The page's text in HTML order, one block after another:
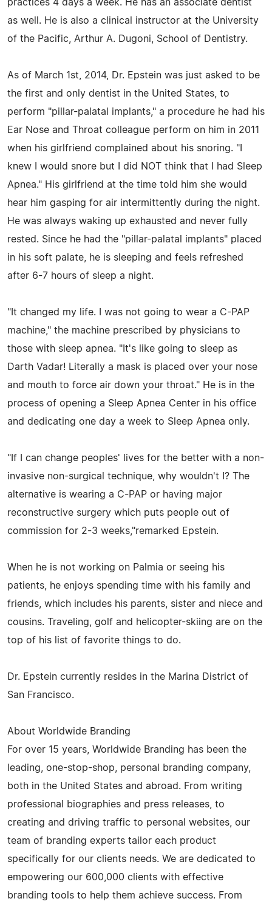
practices 4 days a week. He has an associate dentist
as well. He is also a clinical instructor at the University
of the Pacific, Arthur A. Dugoni, School of Dentistry.
As of March 1st, 2014, Dr. Epstein was just asked to be
the first and only dentist in the United States, to
perform "pillar-palatal implants," a procedure he had his
Ear Nose and Throat colleague perform on him in 2011
when his girlfriend complained about his snoring. "I
knew I would snore but I did NOT think that I had Sleep
Apnea." His girlfriend at the time told him she would
hear him gasping for air intermittently during the night.
He was always waking up exhausted and never fully
rested. Since he had the "pillar-palatal implants" placed
in his soft palate, he is sleeping and feels refreshed
after 6-7 hours of sleep a night.
"It changed my life. I was not going to wear a C-PAP
machine," the machine prescribed by physicians to
those with sleep apnea. "It's like going to sleep as
Darth Vadar! Literally a mask is placed over your nose
and mouth to force air down your throat." He is in the
process of opening a Sleep Apnea Center in his office
and dedicating one day a week to Sleep Apnea only.
"If I can change peoples' lives for the better with a non-
invasive non-surgical technique, why wouldn't I? The
alternative is wearing a C-PAP or having major
reconstructive surgery which puts people out of
commission for 2-3 weeks,"remarked Epstein.
When he is not working on Palmia or seeing his
patients, he enjoys spending time with his family and
friends, which includes his parents, sister and niece and
cousins. Traveling, golf and helicopter-skiing are on the
top of his list of favorite things to do.
Dr. Epstein currently resides in the Marina District of
San Francisco.
About Worldwide Branding
For over 15 years, Worldwide Branding has been the
leading, one-stop-shop, personal branding company,
both in the United States and abroad. From writing
professional biographies and press releases, to
creating and driving traffic to personal websites, our
team of branding experts tailor each product
specifically for our clients needs. We are dedicated to
empowering our 600,000 clients with effective
branding tools to help them achieve success. From